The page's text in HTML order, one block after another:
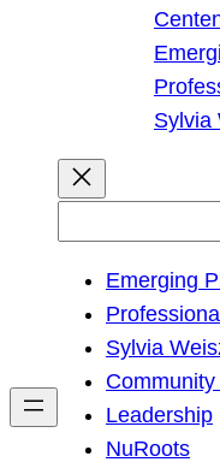
Sylvia
h
Emerging
Sylvia
Leadership
NuRoots